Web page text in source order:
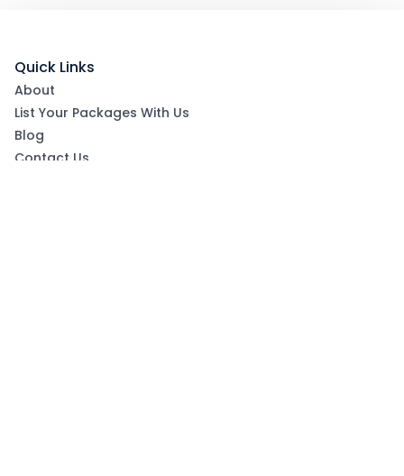
Quick Links
About
List Your Packages With Us
Blog
Contact Us